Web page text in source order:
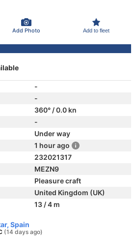
Add Photo Add to fleet
-
-
360° / 0.0 kn
-
Under way
1 hour ago
232021317
MEZN9
Pleasure craft
United Kingdom (UK)
13 / 4 m
Spain
(14 days ago)